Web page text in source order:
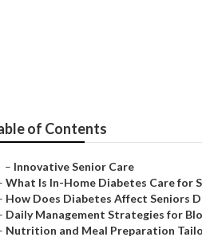
of Contents
– Innovative Senior Care
What Is In-Home Diabetes Care for
How Does Diabetes Affect Seniors
Daily Management Strategies for
Nutrition and Meal Preparation